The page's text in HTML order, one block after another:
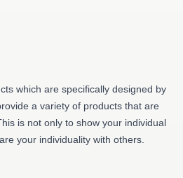
which are specifically designed by
a variety of products that are
is not only to show your individual
your individuality with others.